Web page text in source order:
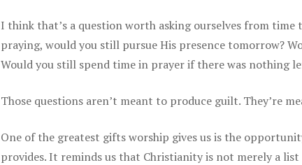
I think that’s a question worth asking ourselves from
praying, would you still pursue His presence tomorrow?
Would you still spend time in prayer if there was nothing
Those questions aren’t meant to produce guilt. They’re
One of the greatest gifts worship gives us is the
provides. It reminds us that Christianity is not merely a